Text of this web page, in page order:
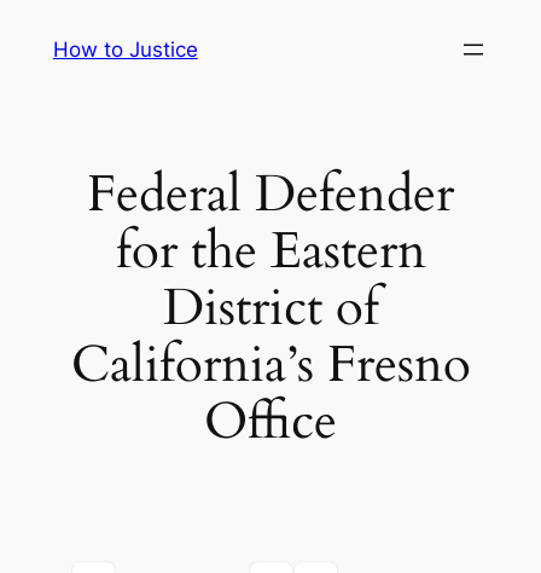
How to Justice
Federal Defender
for the Eastern
District of
California’s Fresno
Office